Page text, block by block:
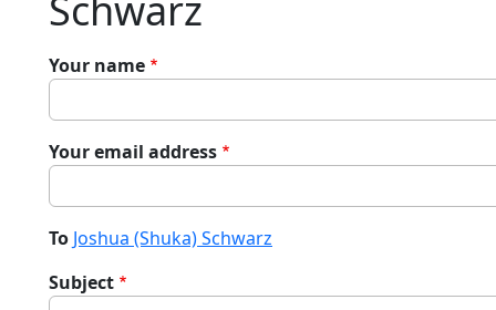
Your name
Your email address
To Joshua (Shuka) Schwarz
Subject